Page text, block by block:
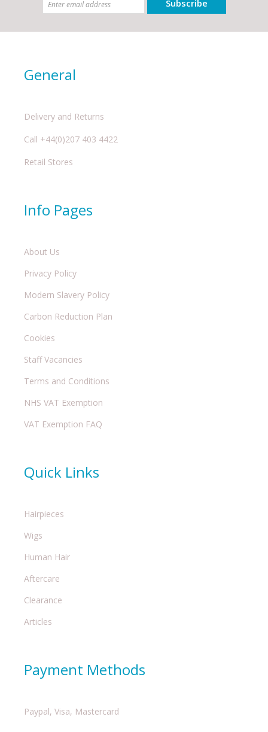
Subscribe
General
Delivery and Returns
Call +44(0)207 403 4422
Retail Stores
Info Pages
About Us
Privacy Policy
Modern Slavery Policy
Carbon Reduction Plan
Cookies
Staff Vacancies
Terms and Conditions
NHS VAT Exemption
VAT Exemption FAQ
Quick Links
Hairpieces
Wigs
Human Hair
Aftercare
Clearance
Articles
Payment Methods
Paypal, Visa, Mastercard